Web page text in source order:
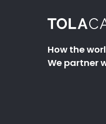
How the
We partner